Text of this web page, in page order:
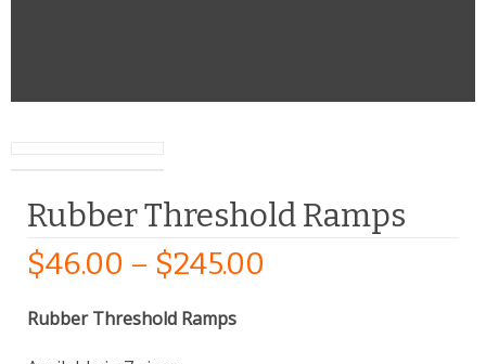
Rubber Threshold Ramps
$46.00 – $245.00
Rubber Threshold Ramps